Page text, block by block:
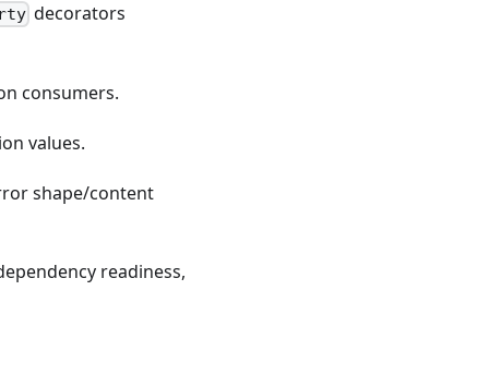
decorators
consumers.
values.
shape/content
readiness,